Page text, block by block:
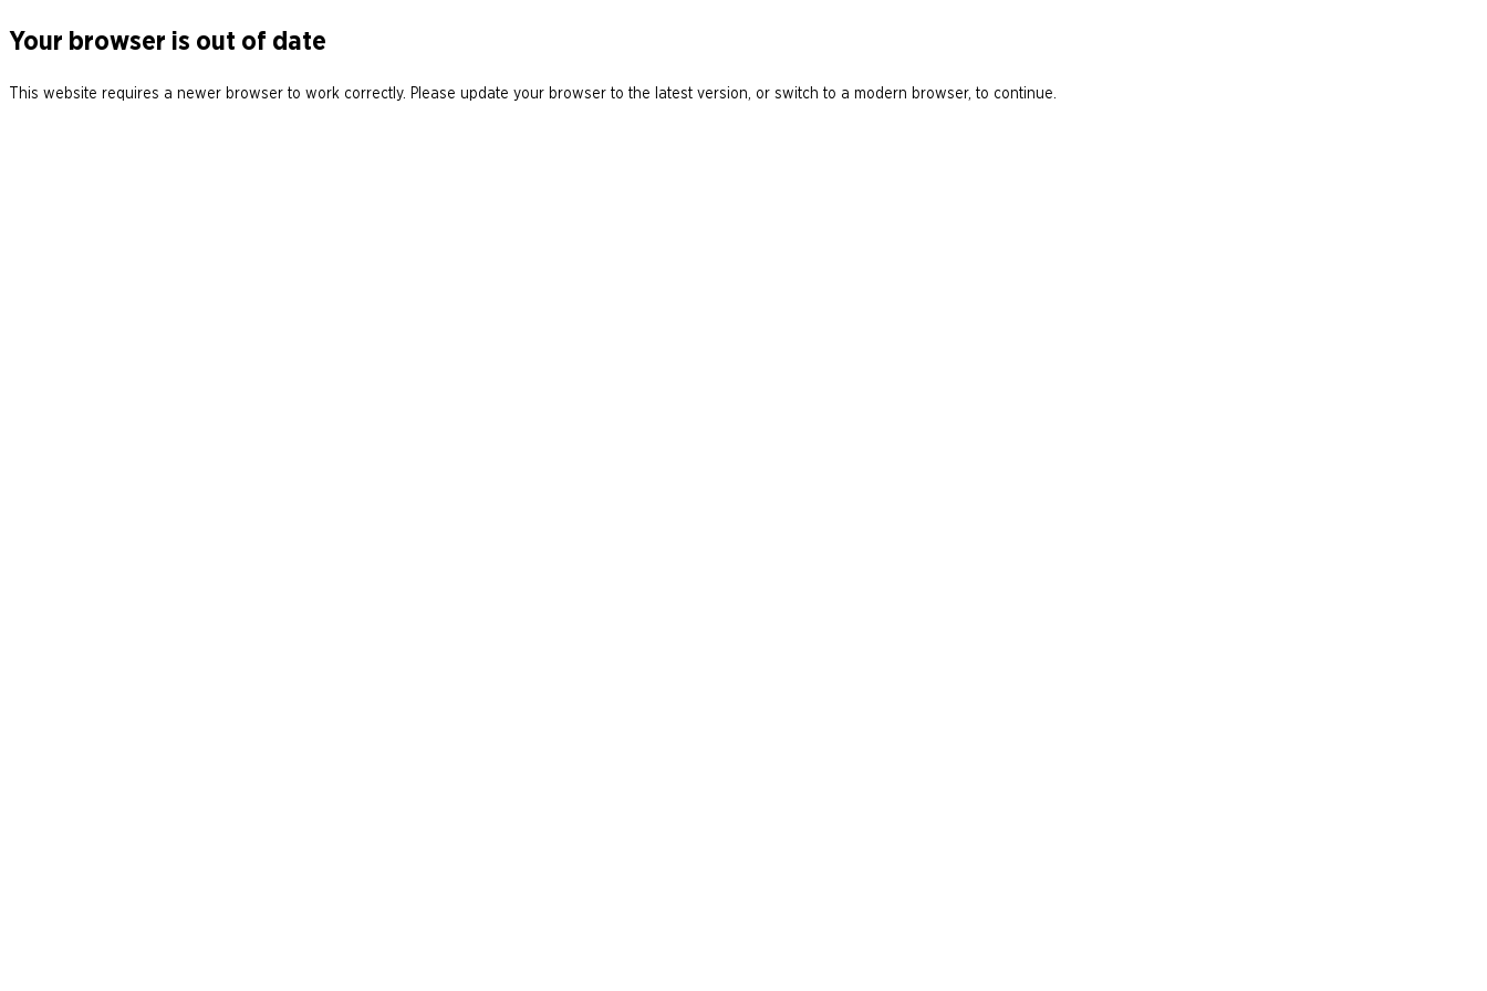
Your browser is out of date
This website requires a newer browser to work correctly. Please update your browser to the latest version, or switch to a modern browser, to continue.